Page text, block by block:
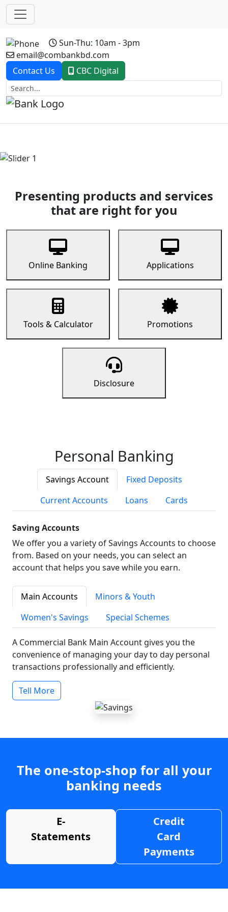
Sun-Thu: 10am - 3pm
email@combankbd.com
Contact Us
CBC Digital
Previous
Presenting products and services
that are right for you
Online Banking Applications
Tools & Calculator Promotions
Disclosure
Personal Banking
Savings Account
Fixed Deposits
Current Accounts
Loans Cards
Saving Accounts
We offer you a variety of Savings Accounts to choose
from. Based on your needs, you can select an
account that helps you save while you earn.
Main Accounts
Minors & Youth
Women's Savings
Special Schemes
A Commercial Bank Main Account gives you the
convenience of managing your day to day personal
transactions professionally and efficiently.
Tell More
The one-stop-shop for all your
banking needs
E-
Statements
Credit
Card
Payments